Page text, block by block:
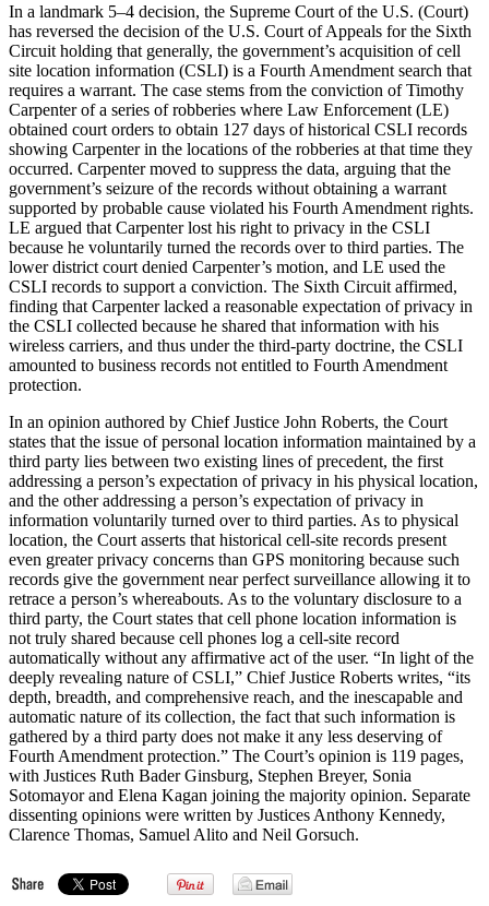
In a landmark 5–4 decision, the Supreme Court of the U.S. (Court)
has reversed the decision of the U.S. Court of Appeals for the Sixth
Circuit holding that generally, the government’s acquisition of cell
site location information (CSLI) is a Fourth Amendment search that
requires a warrant. The case stems from the conviction of Timothy
Carpenter of a series of robberies where Law Enforcement (LE)
obtained court orders to obtain 127 days of historical CSLI records
showing Carpenter in the locations of the robberies at that time they
occurred. Carpenter moved to suppress the data, arguing that the
government’s seizure of the records without obtaining a warrant
supported by probable cause violated his Fourth Amendment rights.
LE argued that Carpenter lost his right to privacy in the CSLI
because he voluntarily turned the records over to third parties. The
lower district court denied Carpenter’s motion, and LE used the
CSLI records to support a conviction. The Sixth Circuit affirmed,
finding that Carpenter lacked a reasonable expectation of privacy in
the CSLI collected because he shared that information with his
wireless carriers, and thus under the third-party doctrine, the CSLI
amounted to business records not entitled to Fourth Amendment
protection.
In an opinion authored by Chief Justice John Roberts, the Court
states that the issue of personal location information maintained by a
third party lies between two existing lines of precedent, the first
addressing a person’s expectation of privacy in his physical location,
and the other addressing a person’s expectation of privacy in
information voluntarily turned over to third parties. As to physical
location, the Court asserts that historical cell-site records present
even greater privacy concerns than GPS monitoring because such
records give the government near perfect surveillance allowing it to
retrace a person’s whereabouts. As to the voluntary disclosure to a
third party, the Court states that cell phone location information is
not truly shared because cell phones log a cell-site record
automatically without any affirmative act of the user. “In light of the
deeply revealing nature of CSLI,” Chief Justice Roberts writes, “its
depth, breadth, and comprehensive reach, and the inescapable and
automatic nature of its collection, the fact that such information is
gathered by a third party does not make it any less deserving of
Fourth Amendment protection.” The Court’s opinion is 119 pages,
with Justices Ruth Bader Ginsburg, Stephen Breyer, Sonia
Sotomayor and Elena Kagan joining the majority opinion. Separate
dissenting opinions were written by Justices Anthony Kennedy,
Clarence Thomas, Samuel Alito and Neil Gorsuch.